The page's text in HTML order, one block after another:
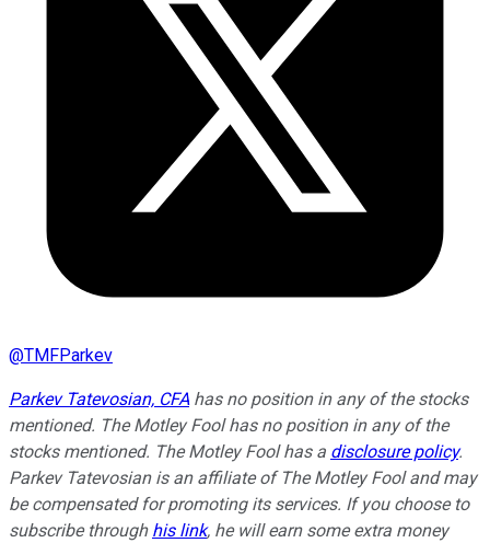
@TMFParkev
Parkev Tatevosian, CFAhas no position in any of the stocks
mentioned. The Motley Fool has no position in any of the
stocks mentioned. The Motley Fool has a disclosure policy.
Parkev Tatevosian is an affiliate of The Motley Fool and may
be compensated for promoting its services. If you choose to
subscribe through his link, he will earn some extra money